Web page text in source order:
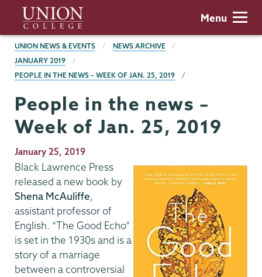
main
content
Union
College
Menu
BREADCRUMBS
UNION NEWS & EVENTS
NEWS ARCHIVE
JANUARY 2019
PEOPLE IN THE NEWS – WEEK OF JAN. 25, 2019
People in the news –
Week of Jan. 25, 2019
Publication
Date
January 25, 2019
Black Lawrence Press
released a new book by
Shena McAuliffe,
assistant professor of
English. “The Good Echo”
is set in the 1930s and is a
story of a marriage
between a controversial